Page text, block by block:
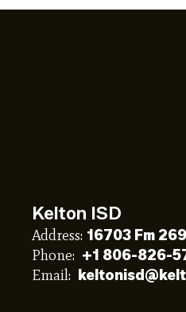
Kelton ISD
Address: 16703 Fm
Phone: +1 806-826-
Email: